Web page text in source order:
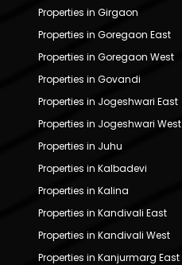
Properties in Girgaon
Properties in Goregaon East
Properties in Goregaon West
Properties in Govandi
Properties in Jogeshwari East
Properties in Jogeshwari West
Properties in Juhu
Properties in Kalbadevi
Properties in Kalina
Properties in Kandivali East
Properties in Kandivali West
Properties in Kanjurmarg East